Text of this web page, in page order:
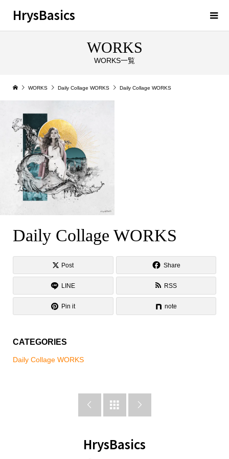
HrysBasics
WORKS
WORKS一覧
WORKS Daily Collage WORKS Daily Collage WORKS
Daily Collage WORKS
Daily Collage WORKS
Post Share
LINE RSS
Pin it note
CATEGORIES
Daily Collage WORKS
  
HrysBasics